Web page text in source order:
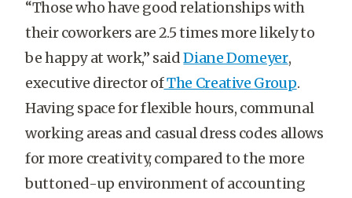
“Those who have good relationships with
their coworkers are 2.5 times more likely to
be happy at work,” saidDiane Domeyer,
executive director ofThe Creative Group.
Having space for flexible hours, communal
working areas and casual dress codes allows
for more creativity, compared to the more
buttoned-up environment of accounting